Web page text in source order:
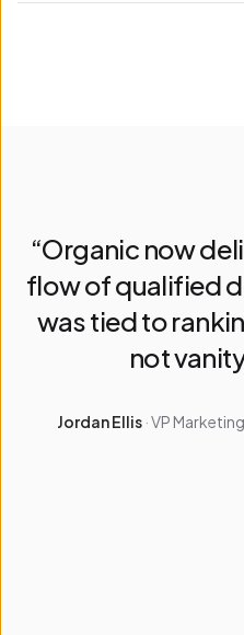
Client feedback
“Organic now
flow of qualified
was tied to
not
Jordan Ellis·VP